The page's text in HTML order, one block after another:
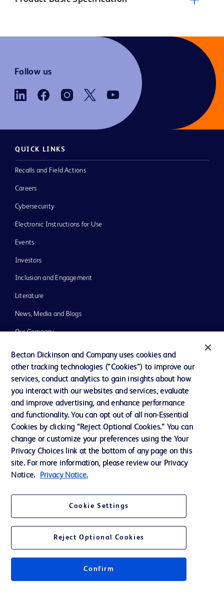
Follow us
QUICK LINKS
Recalls and Field Actions
Careers
Cybersecurity
Electronic Instructions for Use
Events
Investors
Inclusion and Engagement
Literature
News, Media and Blogs
Our Company
Ethics and Compliance
Support
Contact us
Cookie Preferences
Privacy Notice
Terms of Use
Becton Dickinson and Company uses cookies and
other tracking technologies (“Cookies”) to improve our
services, conduct analytics to gain insights about how
you interact with our websites and services, evaluate
and improve advertising, and enhance performance
and functionality. You can opt out of all non-Essential
Cookies by clicking “Reject Optional Cookies.” You can
change or customize your preferences using the Your
Privacy Choices link at the bottom of any page on this
site. For more information, please review our Privacy
Notice.
Privacy Notice.
Cookie Settings
Reject Optional Cookies
Confirm